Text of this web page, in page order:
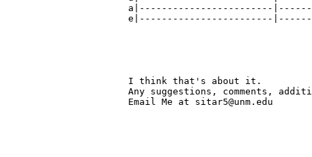
a|------------------------
e|------------------------
I think that's about it.
Any suggestions, comments,
Email Me at sitar5@unm.edu